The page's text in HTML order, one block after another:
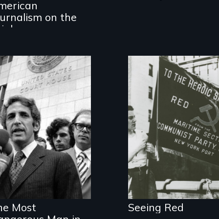
the journalists
who are fighting
back.
on the
Most
Stories of
American
Communists
Seeing Red